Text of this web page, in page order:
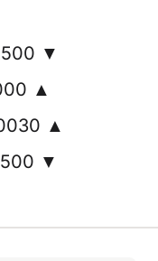
▼
▲
▲
▼